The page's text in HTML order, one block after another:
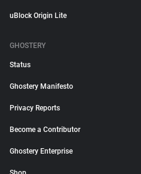
uBlock Origin Lite
GHOSTERY
Status
Ghostery Manifesto
Privacy Reports
Become a Contributor
Ghostery Enterprise